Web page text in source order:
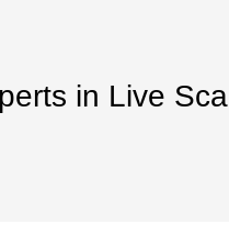
in Live